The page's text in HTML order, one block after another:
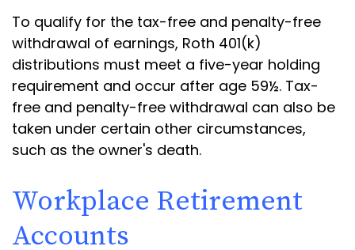
To qualify for the tax-free and penalty-free
withdrawal of earnings, Roth 401(k)
distributions must meet a five-year holding
requirement and occur after age 59½. Tax-
free and penalty-free withdrawal can also be
taken under certain other circumstances,
such as the owner's death.
Workplace Retirement
Accounts